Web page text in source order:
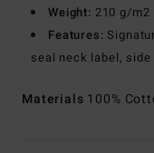
Weight: 210 g/m2
Features:
seal neck label,
Materials 100%